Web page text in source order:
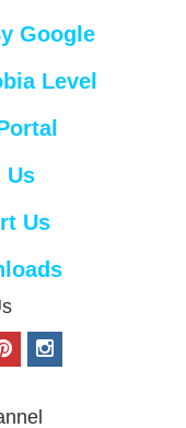
Google
Level
Us
Us
p
i